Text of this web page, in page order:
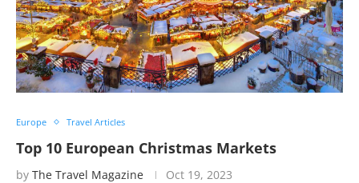
Europe Travel Articles
Top 10 European Christmas Markets
by The Travel Magazine Oct 19, 2023